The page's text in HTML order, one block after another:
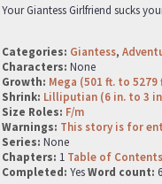
Your Giantess Girlfriend sucks
Categories: Giantess,
Characters: None
Growth: Mega (501 ft. to 5279
Shrink: Lilliputian (6 in. to 3
Size Roles: F/m
Warnings: This story is for
Series: None
Chapters: 1 Table of Contents
Completed: YesWord count: